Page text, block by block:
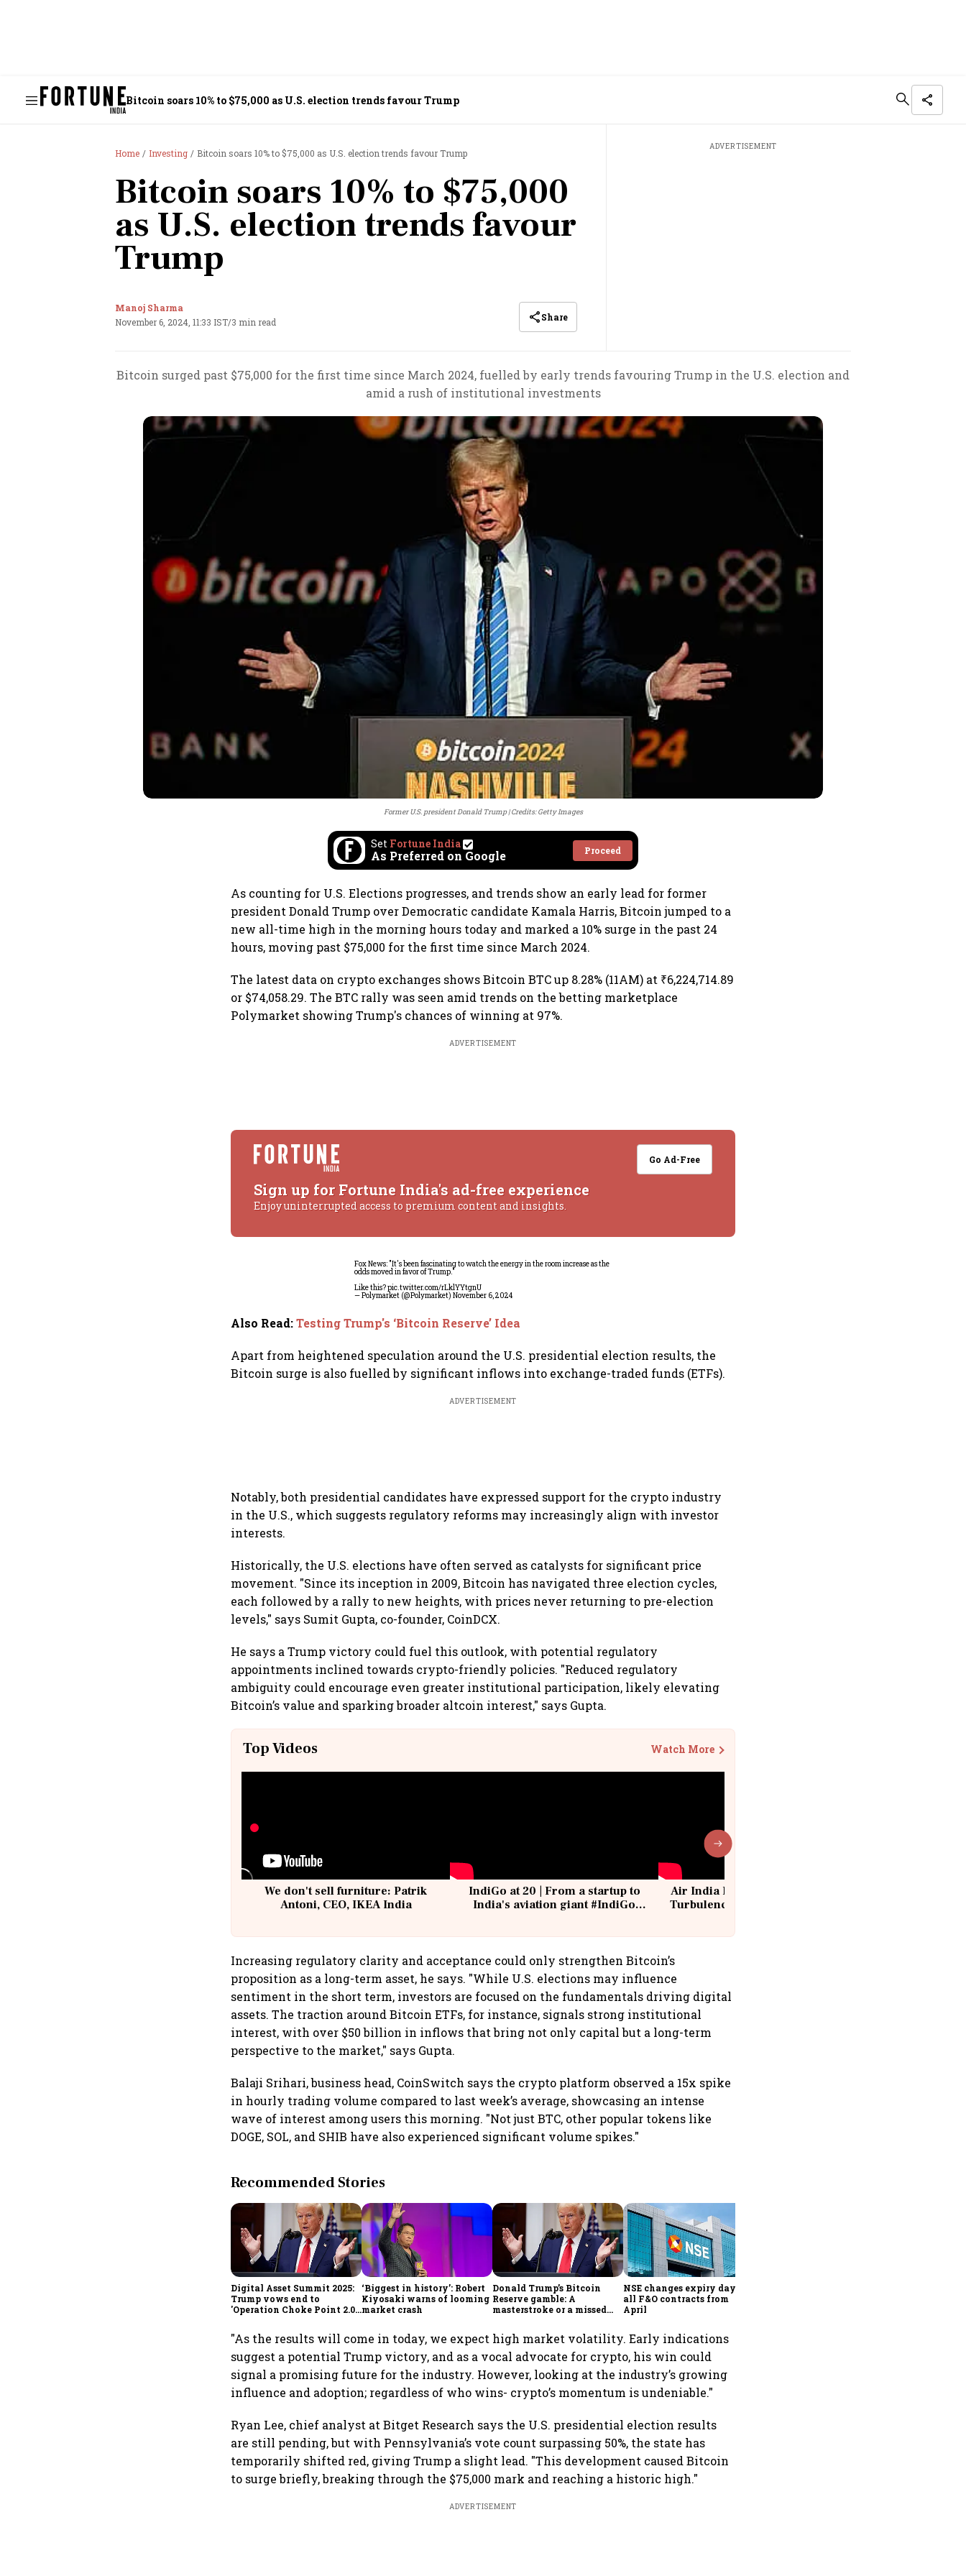
Bitcoin soars 10% to $75,000 as U.S. election trends favour Trump
Home Investing Bitcoin soars 10% to $75,000 as U.S. election trends favour Trump
Bitcoin soars 10% to $75,000
as U.S. election trends favour
Trump
Manoj Sharma
November 6, 2024, 11:33 IST/3 min read Share
ADVERTISEMENT
Bitcoin surged past $75,000 for the first time since March 2024, fuelled by early trends favouring Trump in the U.S. election and
amid a rush of institutional investments
Former U.S. president Donald Trump Credits: Getty Images
Set Fortune India
As Preferred on Google Proceed
As counting for U.S. Elections progresses, and trends show an early lead for former
president Donald Trump over Democratic candidate Kamala Harris, Bitcoin jumped to a
new all-time high in the morning hours today and marked a 10% surge in the past 24
hours, moving past $75,000 for the first time since March 2024.
The latest data on crypto exchanges shows Bitcoin BTC up 8.28% (11AM) at ₹6,224,714.89
or $74,058.29. The BTC rally was seen amid trends on the betting marketplace
Polymarket showing Trump's chances of winning at 97%.
ADVERTISEMENT
Go Ad-Free
Sign up for Fortune India's ad-free experience
Enjoy uninterrupted access to premium content and insights.
Fox News: "It's been fascinating to watch the energy in the room increase as the
odds moved in favor of Trump."
Like this?pic.twitter.com/rLklYYtgnU
— Polymarket (@Polymarket) November 6, 2024
Also Read:Testing Trump's ‘Bitcoin Reserve’ Idea
Apart from heightened speculation around the U.S. presidential election results, the
Bitcoin surge is also fuelled by significant inflows into exchange-traded funds (ETFs).
ADVERTISEMENT
Notably, both presidential candidates have expressed support for the crypto industry
in the U.S., which suggests regulatory reforms may increasingly align with investor
interests.
Historically, the U.S. elections have often served as catalysts for significant price
movement. "Since its inception in 2009, Bitcoin has navigated three election cycles,
each followed by a rally to new heights, with prices never returning to pre-election
levels," says Sumit Gupta, co-founder, CoinDCX.
He says a Trump victory could fuel this outlook, with potential regulatory
appointments inclined towards crypto-friendly policies. "Reduced regulatory
ambiguity could encourage even greater institutional participation, likely elevating
Bitcoin’s value and sparking broader altcoin interest," says Gupta.
Top Videos Watch More
We don't sell furniture: Patrik
Antoni, CEO, IKEA India
IndiGo at 20 | From a startup to
India's aviation giant #IndiGo
Air India Flight Drops 300 Feet in
Turbulence | 10 Passengers, Crew
Increasing regulatory clarity and acceptance could only strengthen Bitcoin’s
proposition as a long-term asset, he says. "While U.S. elections may influence
sentiment in the short term, investors are focused on the fundamentals driving digital
assets. The traction around Bitcoin ETFs, for instance, signals strong institutional
interest, with over $50 billion in inflows that bring not only capital but a long-term
perspective to the market," says Gupta.
Balaji Srihari, business head, CoinSwitch says the crypto platform observed a 15x spike
in hourly trading volume compared to last week’s average, showcasing an intense
wave of interest among users this morning. "Not just BTC, other popular tokens like
DOGE, SOL, and SHIB have also experienced significant volume spikes."
Recommended Stories
Digital Asset Summit 2025:
Trump vows end to
'Operation Choke Point 2.0',
‘Biggest in history’: Robert
Kiyosaki warns of looming
market crash
Donald Trump’s Bitcoin
Reserve gamble: A
masterstroke or a missed
NSE changes expiry day for
all F&O contracts from
April
"As the results will come in today, we expect high market volatility. Early indications
suggest a potential Trump victory, and as a vocal advocate for crypto, his win could
signal a promising future for the industry. However, looking at the industry’s growing
influence and adoption; regardless of who wins- crypto’s momentum is undeniable."
Ryan Lee, chief analyst at Bitget Research says the U.S. presidential election results
are still pending, but with Pennsylvania’s vote count surpassing 50%, the state has
temporarily shifted red, giving Trump a slight lead. "This development caused Bitcoin
to surge briefly, breaking through the $75,000 mark and reaching a historic high."
ADVERTISEMENT